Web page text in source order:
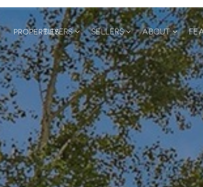
BUYERS SELLERS ABOUT
PROPERTIES